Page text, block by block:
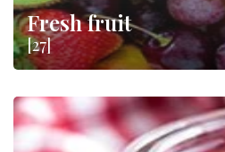
Fresh fruit
[27]